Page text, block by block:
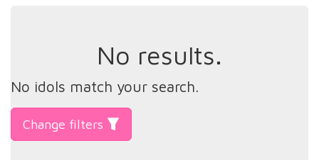
No results.
No idols match your search.
Change filters